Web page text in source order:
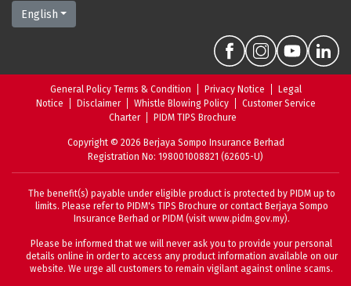
English
General Policy Terms & Condition Privacy Notice
Legal
Notice
Disclaimer Whistle Blowing Policy
Customer Service
Charter
PIDM TIPS Brochure
Copyright© 2026 Berjaya Sompo Insurance Berhad
Registration No: 198001008821 (62605-U)
The benefit(s) payable under eligible product is protected by PIDM up to
limits. Please refer to PIDM's TIPS Brochure or contact Berjaya Sompo
Insurance Berhad or PIDM (visit www.pidm.gov.my).
Please be informed that we will never ask you to provide your personal
details online in order to access any product information available on our
website. We urge all customers to remain vigilant against online scams.